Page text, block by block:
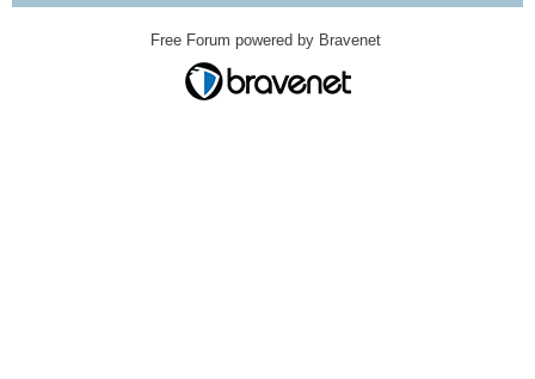
Free Forum powered by Bravenet